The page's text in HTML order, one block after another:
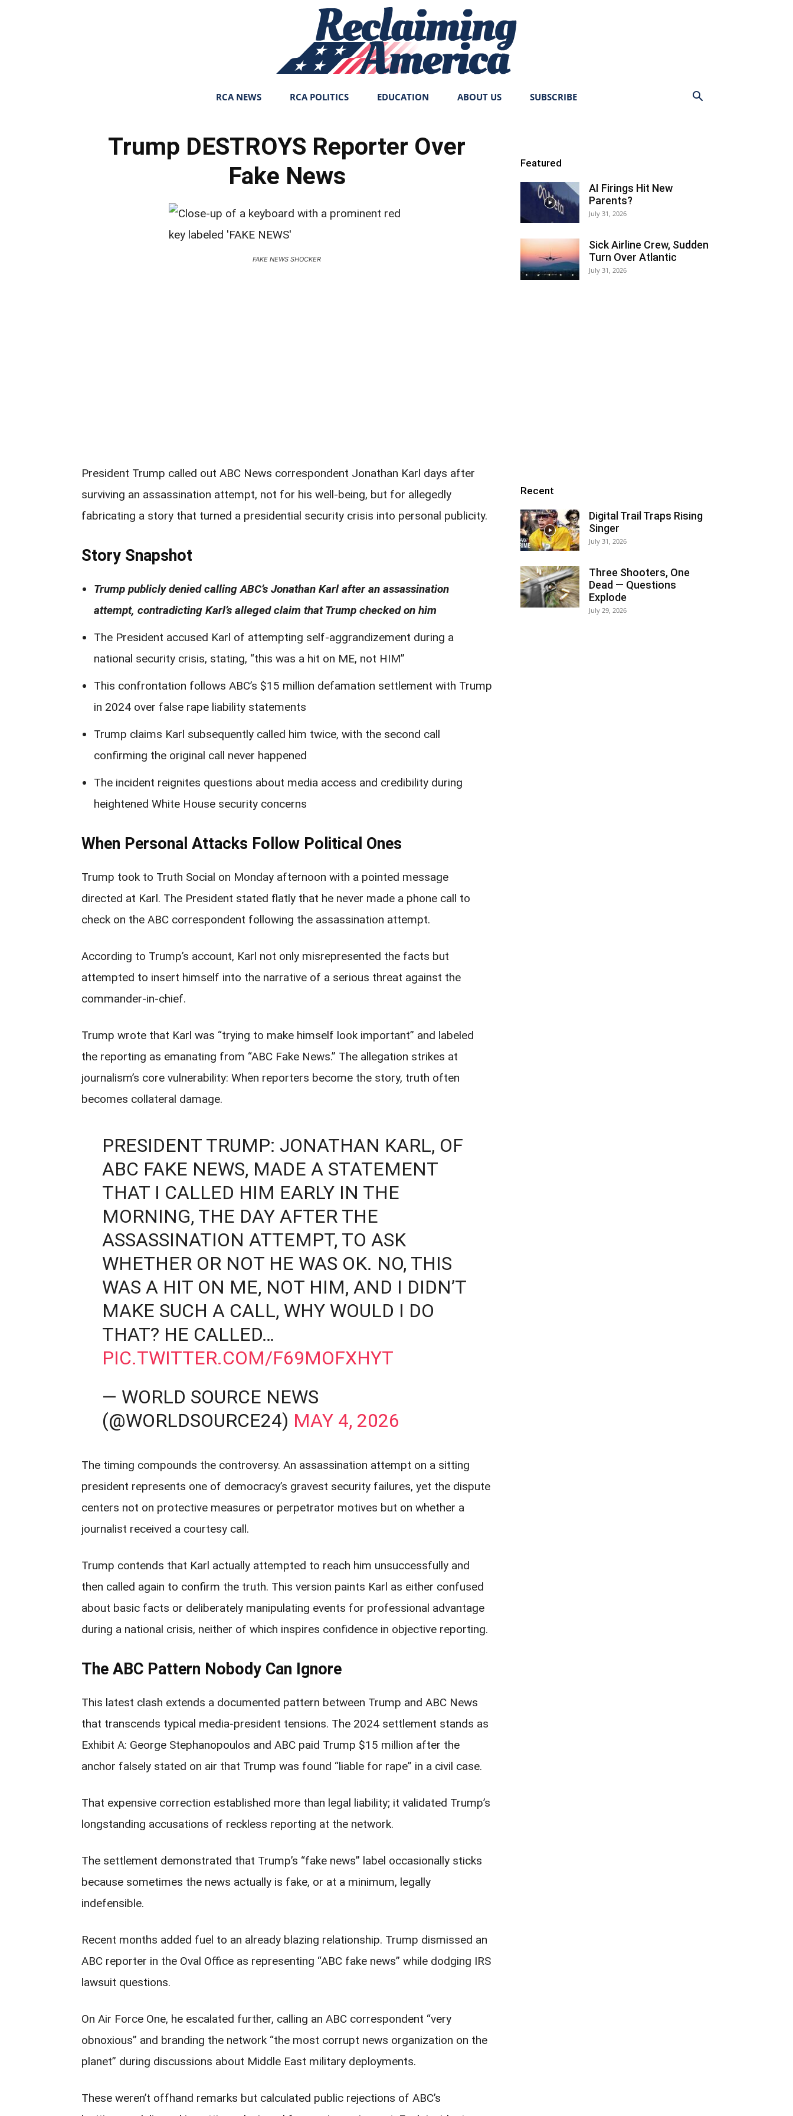
RCA NEWS RCA POLITICS EDUCATION ABOUT US SUBSCRIBE
Trump DESTROYS Reporter Over
Fake News
FAKE NEWS SHOCKER
President Trump called out ABC News correspondent Jonathan Karl days after
surviving an assassination attempt, not for his well-being, but for allegedly
fabricating a story that turned a presidential security crisis into personal publicity.
Story Snapshot
Trump publicly denied calling ABC’s Jonathan Karl after an assassination
attempt, contradicting Karl’s alleged claim that Trump checked on him
The President accused Karl of attempting self-aggrandizement during a
national security crisis, stating, “this was a hit on ME, not HIM”
This confrontation follows ABC’s $15 million defamation settlement with Trump
in 2024 over false rape liability statements
Trump claims Karl subsequently called him twice, with the second call
confirming the original call never happened
The incident reignites questions about media access and credibility during
heightened White House security concerns
When Personal Attacks Follow Political Ones
Trump took to Truth Social on Monday afternoon with a pointed message
directed at Karl. The President stated flatly that he never made a phone call to
check on the ABC correspondent following the assassination attempt.
According to Trump’s account, Karl not only misrepresented the facts but
attempted to insert himself into the narrative of a serious threat against the
commander-in-chief.
Trump wrote that Karl was “trying to make himself look important” and labeled
the reporting as emanating from “ABC Fake News.” The allegation strikes at
journalism’s core vulnerability: When reporters become the story, truth often
becomes collateral damage.
PRESIDENT TRUMP: JONATHAN KARL, OF
ABC FAKE NEWS, MADE A STATEMENT
THAT I CALLED HIM EARLY IN THE
MORNING, THE DAY AFTER THE
ASSASSINATION ATTEMPT, TO ASK
WHETHER OR NOT HE WAS OK. NO, THIS
WAS A HIT ON ME, NOT HIM, AND I DIDN’T
MAKE SUCH A CALL, WHY WOULD I DO
THAT? HE CALLED…
PIC.TWITTER.COM/F69MOFXHYT
— WORLD SOURCE NEWS
(@WORLDSOURCE24) MAY 4, 2026
The timing compounds the controversy. An assassination attempt on a sitting
president represents one of democracy’s gravest security failures, yet the dispute
centers not on protective measures or perpetrator motives but on whether a
journalist received a courtesy call.
Trump contends that Karl actually attempted to reach him unsuccessfully and
then called again to confirm the truth. This version paints Karl as either confused
about basic facts or deliberately manipulating events for professional advantage
during a national crisis, neither of which inspires confidence in objective reporting.
The ABC Pattern Nobody Can Ignore
This latest clash extends a documented pattern between Trump and ABC News
that transcends typical media-president tensions. The 2024 settlement stands as
Exhibit A: George Stephanopoulos and ABC paid Trump $15 million after the
anchor falsely stated on air that Trump was found “liable for rape” in a civil case.
That expensive correction established more than legal liability; it validated Trump’s
longstanding accusations of reckless reporting at the network.
The settlement demonstrated that Trump’s “fake news” label occasionally sticks
because sometimes the news actually is fake, or at a minimum, legally
indefensible.
Recent months added fuel to an already blazing relationship. Trump dismissed an
ABC reporter in the Oval Office as representing “ABC fake news” while dodging IRS
lawsuit questions.
On Air Force One, he escalated further, calling an ABC correspondent “very
obnoxious” and branding the network “the most corrupt news organization on the
planet” during discussions about Middle East military deployments.
These weren’t offhand remarks but calculated public rejections of ABC’s
Featured
AI Firings Hit New
Parents?
July 31, 2026
Sick Airline Crew, Sudden
Turn Over Atlantic
July 31, 2026
Recent
Digital Trail Traps Rising
Singer
July 31, 2026
Three Shooters, One
Dead — Questions
Explode
July 29, 2026